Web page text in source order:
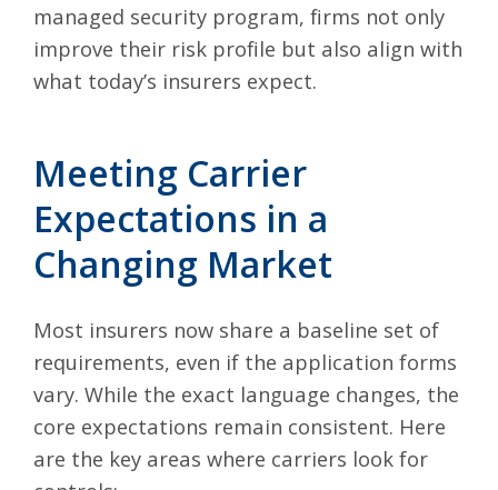
managed security program, firms not only
improve their risk profile but also align with
what today’s insurers expect.
Meeting Carrier
Expectations in a
Changing Market
Most insurers now share a baseline set of
requirements, even if the application forms
vary. While the exact language changes, the
core expectations remain consistent. Here
are the key areas where carriers look for